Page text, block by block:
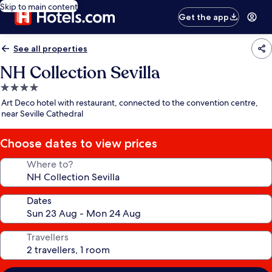
Skip to main content
Get the app
See all properties
NH Collection Sevilla
4.0
star
property
Art Deco hotel with restaurant, connected to the convention centre,
near Seville Cathedral
Choose dates to view prices
Where to?
Dates
Travellers